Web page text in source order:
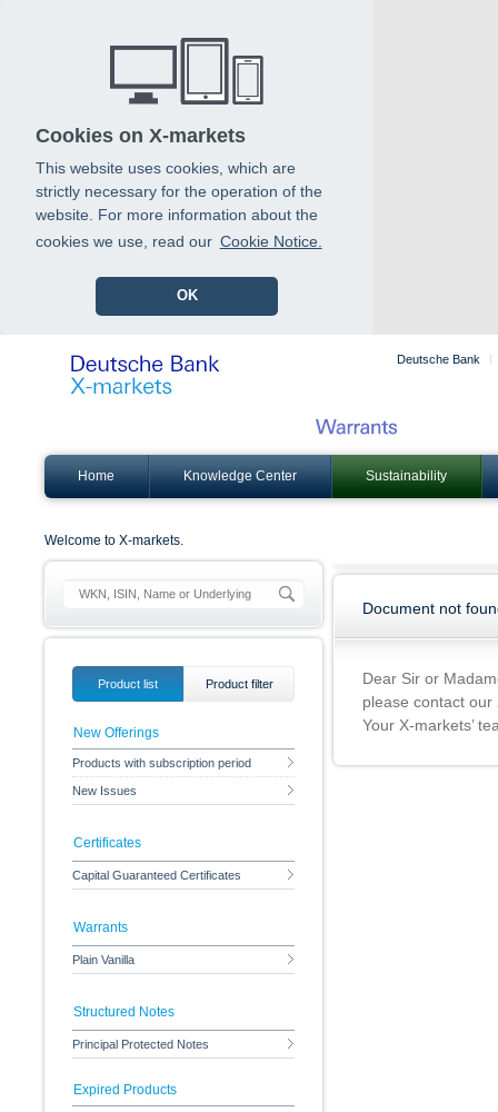
Cookies on X-markets
This website uses cookies, which are
strictly necessary for the operation of the
website. For more information about the
cookies we use, read our Cookie Notice.
OK
Deutsche Bank
Home Knowledge Center Sustainability
Welcome to X-markets.
Document not
Dear Sir or
please contact
Your X-markets’
Product list Product filter
New Offerings
Products with subscription period
New Issues
Certificates
Capital Guaranteed Certificates
Warrants
Plain Vanilla
Structured Notes
Principal Protected Notes
Expired Products